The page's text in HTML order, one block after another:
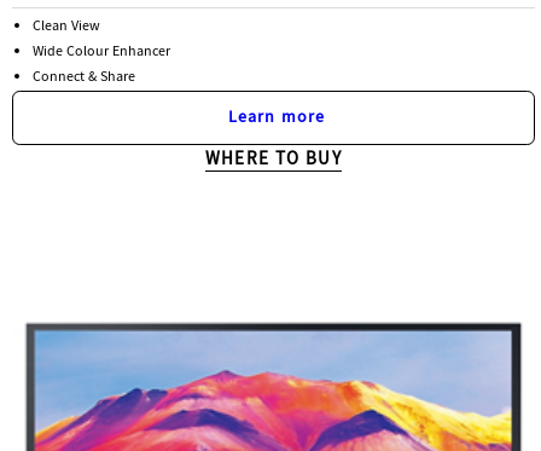
Clean View
Wide Colour Enhancer
Connect & Share
Learn more
WHERE TO BUY